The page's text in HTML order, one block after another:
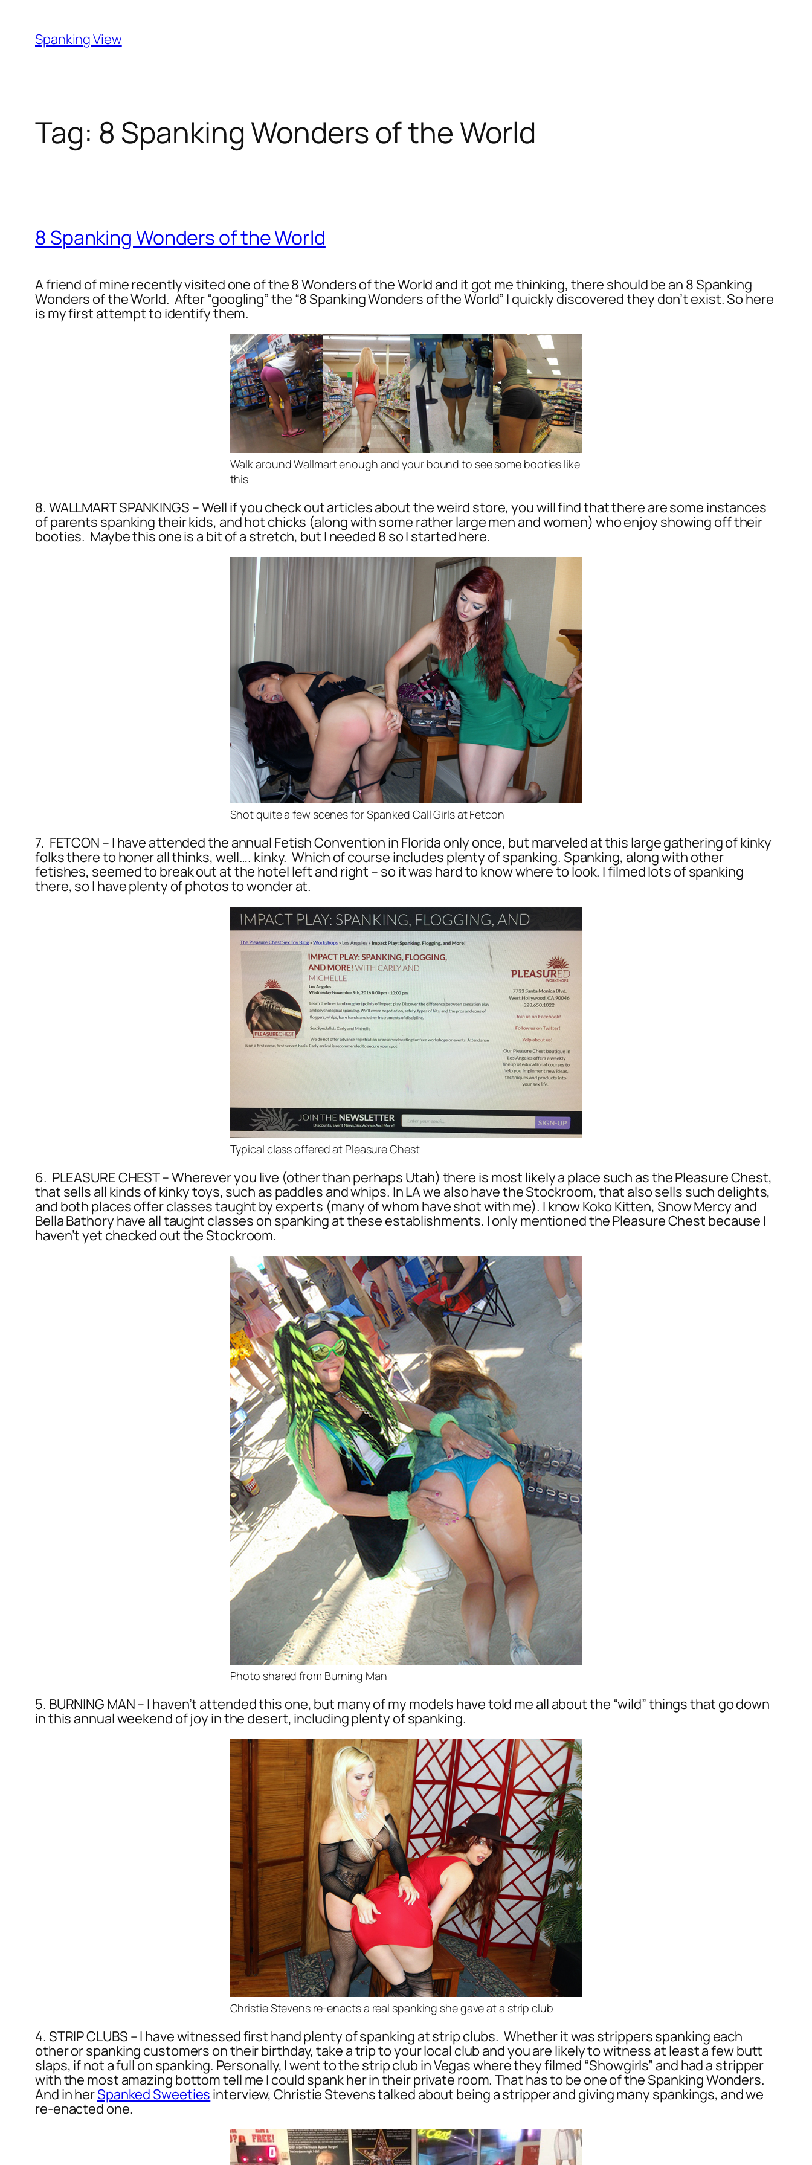
content
Spanking View
Tag: 8 Spanking Wonders of the World
8 Spanking Wonders of the World
A friend of mine recently visited one of the 8 Wonders of the World and it got me thinking, there should be an 8 Spanking
Wonders of the World. After “googling” the “8 Spanking Wonders of the World” I quickly discovered they don’t exist. So here
is my first attempt to identify them.
Walk around Wallmart enough and your bound to see some booties like
this
8. WALLMART SPANKINGS – Well if you check out articles about the weird store, you will find that there are some instances
of parents spanking their kids, and hot chicks (along with some rather large men and women) who enjoy showing off their
booties. Maybe this one is a bit of a stretch, but I needed 8 so I started here.
Shot quite a few scenes for Spanked Call Girls at Fetcon
7. FETCON – I have attended the annual Fetish Convention in Florida only once, but marveled at this large gathering of kinky
folks there to honer all thinks, well…. kinky. Which of course includes plenty of spanking. Spanking, along with other
fetishes, seemed to break out at the hotel left and right – so it was hard to know where to look. I filmed lots of spanking
there, so I have plenty of photos to wonder at.
Typical class offered at Pleasure Chest
6. PLEASURE CHEST – Wherever you live (other than perhaps Utah) there is most likely a place such as the Pleasure Chest,
that sells all kinds of kinky toys, such as paddles and whips. In LA we also have the Stockroom, that also sells such delights,
and both places offer classes taught by experts (many of whom have shot with me). I know Koko Kitten, Snow Mercy and
Bella Bathory have all taught classes on spanking at these establishments. I only mentioned the Pleasure Chest because I
haven’t yet checked out the Stockroom.
Photo shared from Burning Man
5. BURNING MAN – I haven’t attended this one, but many of my models have told me all about the “wild” things that go down
in this annual weekend of joy in the desert, including plenty of spanking.
Christie Stevens re-enacts a real spanking she gave at a strip club
4. STRIP CLUBS – I have witnessed first hand plenty of spanking at strip clubs. Whether it was strippers spanking each
other or spanking customers on their birthday, take a trip to your local club and you are likely to witness at least a few butt
slaps, if not a full on spanking. Personally, I went to the strip club in Vegas where they filmed “Showgirls” and had a stripper
with the most amazing bottom tell me I could spank her in their private room. That has to be one of the Spanking Wonders.
And in herSpanked Sweeties interview, Christie Stevens talked about being a stripper and giving many spankings, and we
re-enacted one.